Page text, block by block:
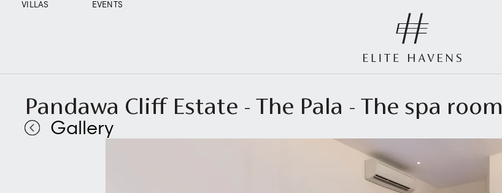
VILLAS EVENTS
Pandawa Cliff Estate - The Pala - The spa room
Gallery